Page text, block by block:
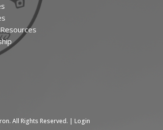
All Rights Reserved. | Login